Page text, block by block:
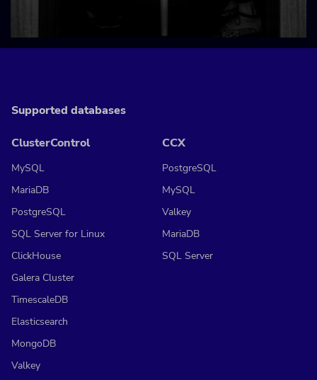
Supported databases
ClusterControl
MySQL
MariaDB
PostgreSQL
SQL Server for Linux
ClickHouse
Galera Cluster
TimescaleDB
Elasticsearch
MongoDB
Valkey
CCX
PostgreSQL
MySQL
Valkey
MariaDB
SQL Server